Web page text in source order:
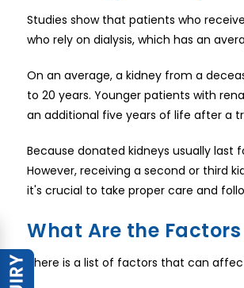
Studies show that patients who
who rely on dialysis, which has an
On an average, a kidney from a
to 20 years. Younger patients with
an additional five years of life after a
Because donated kidneys usually last
However, receiving a second or third
it's crucial to take proper care and
What Are the
There is a list of factors that can